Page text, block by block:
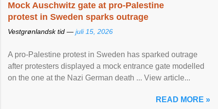
Mock Auschwitz gate at pro-Palestine
protest in Sweden sparks outrage
Vestgrønlandsk tid — juli 15, 2026
A pro-Palestine protest in Sweden has sparked outrage
after protesters displayed a mock entrance gate modelled
on the one at the Nazi German death ... View article...
READ MORE »